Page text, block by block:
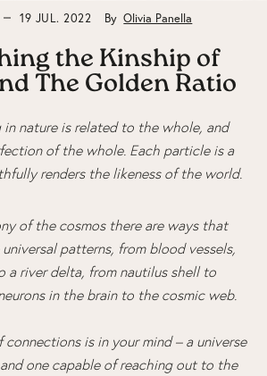
19 JUL. 2022 By Olivia Panella
the Kinship of
The Golden Ratio
in nature is related to the whole, and
of the whole. Each particle is a
renders the likeness of the world.
of the cosmos there are ways that
patterns, from blood vessels,
a river delta, from nautilus shell to
in the brain to the cosmic web.
connections is in your mind – a universe
one capable of reaching out to the